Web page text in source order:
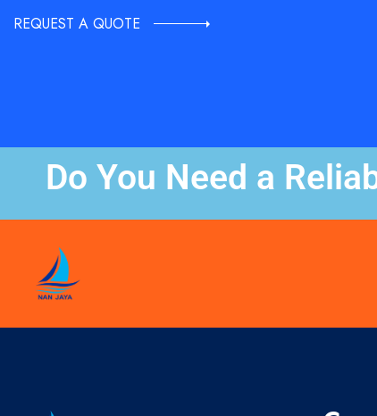
REQUEST A QUOTE
Do You Need a